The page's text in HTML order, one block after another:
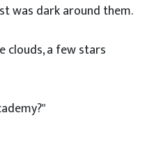
was dark around them.
clouds, a few stars